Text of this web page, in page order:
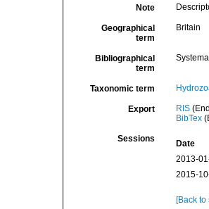
Note
Geographical
term
Britain
Bibliographical
term
Taxonomic term
Export RIS
BibTex
Sessions
Date
2013-
2015-
[Back to